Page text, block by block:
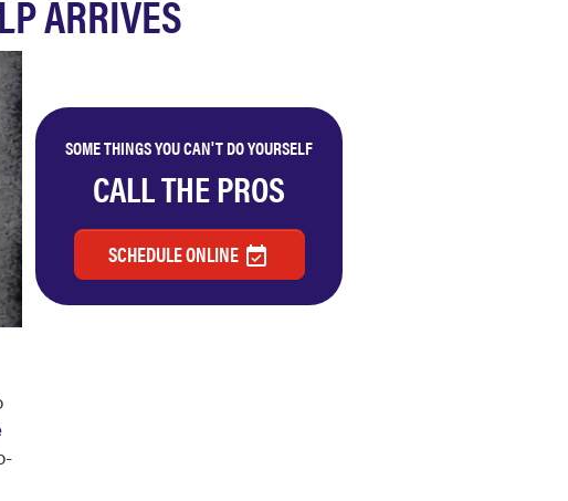
ARRIVES
SOME THINGS YOU CAN'T DO YOURSELF
CALL THE PROS
SCHEDULE ONLINE